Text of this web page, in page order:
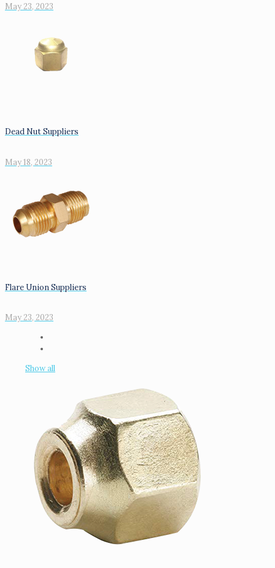
May 23, 2023
Dead Nut Suppliers
May 18, 2023
Flare Union Suppliers
May 23, 2023
Show all